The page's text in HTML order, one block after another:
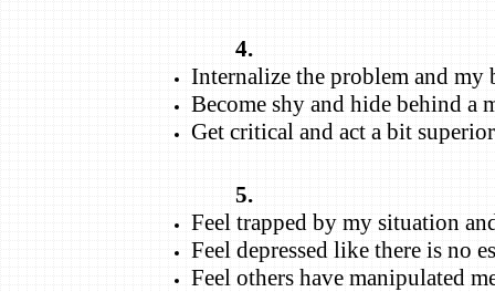
4.
Internalize the problem and my
Become shy and hide behind a
Get critical and act a bit
5.
Feel trapped by my situation
Feel depressed like there is no
Feel others have manipulated